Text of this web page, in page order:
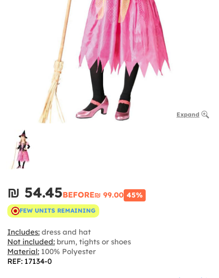
Expand
₪‎ 54.45BEFORE₪‎ 99.00 45%
FEW UNITS REMAINING
Includes: dress and hat
Not included: brum, tights or shoes
Material: 100% Polyester
REF: 17134-0